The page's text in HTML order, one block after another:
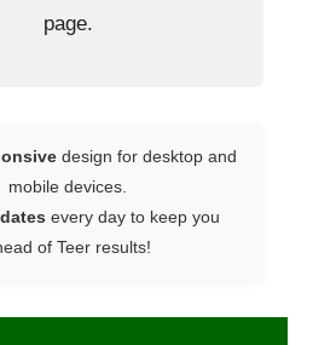
page.
design for desktop and
mobile devices.
every day to keep you
of Teer results!